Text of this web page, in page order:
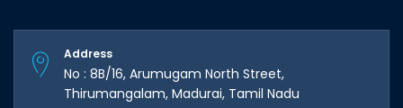
Address
No : 8B/16, Arumugam North Street,
Thirumangalam, Madurai, Tamil Nadu